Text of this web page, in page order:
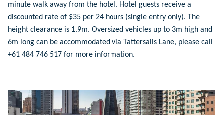
minute walk away from the hotel. Hotel guests receive a
discounted rate of $35 per 24 hours (single entry only). The
height clearance is 1.9m. Oversized vehicles up to 3m high and
6m long can be accommodated via Tattersalls Lane, please call
+61 484 746 517 for more information.